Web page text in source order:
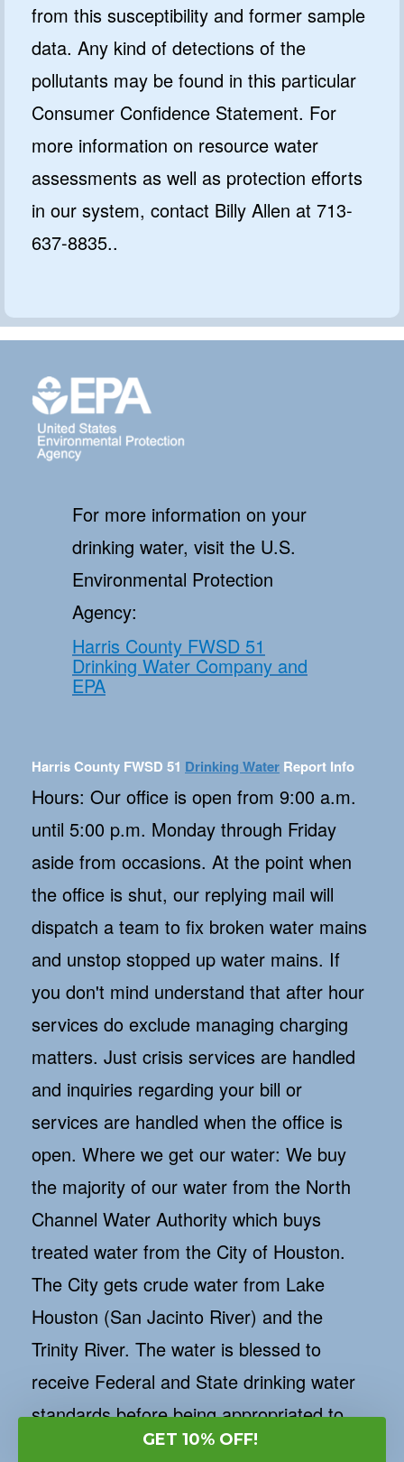
from this susceptibility and former sample
data. Any kind of detections of the
pollutants may be found in this particular
Consumer Confidence Statement. For
more information on resource water
assessments as well as protection efforts
in our system, contact Billy Allen at 713-
637-8835..
For more information on your
drinking water, visit the U.S.
Environmental Protection
Agency:
Harris County FWSD 51
Drinking Water Company and
EPA
Harris County FWSD 51 Drinking Water Report Info
Hours: Our office is open from 9:00 a.m.
until 5:00 p.m. Monday through Friday
aside from occasions. At the point when
the office is shut, our replying mail will
dispatch a team to fix broken water mains
and unstop stopped up water mains. If
you don't mind understand that after hour
services do exclude managing charging
matters. Just crisis services are handled
and inquiries regarding your bill or
services are handled when the office is
open. Where we get our water: We buy
the majority of our water from the North
Channel Water Authority which buys
treated water from the City of Houston.
The City gets crude water from Lake
Houston (San Jacinto River) and the
Trinity River. The water is blessed to
receive Federal and State drinking water
standards before being appropriated to
the city's clients. Once in awhile we siphon
GET 10% OFF!